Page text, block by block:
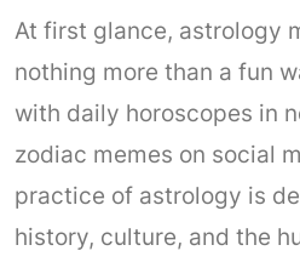
At first glance, astrology
nothing more than a fun
with daily horoscopes in
zodiac memes on social
practice of astrology is
history, culture, and the